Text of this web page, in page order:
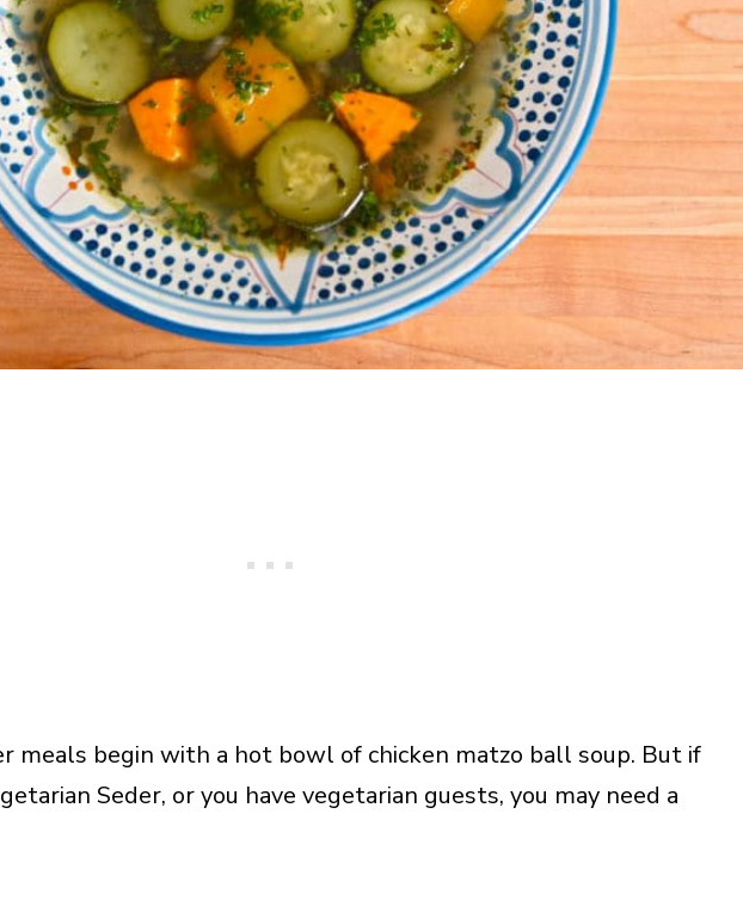
meals begin with a hot bowl of chicken matzo ball soup. But if
Seder, or you have vegetarian guests, you may need a